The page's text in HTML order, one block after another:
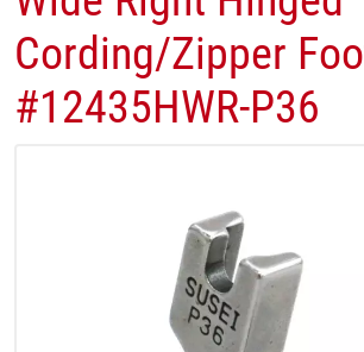
Cording/Zipper
#12435HWR-P36